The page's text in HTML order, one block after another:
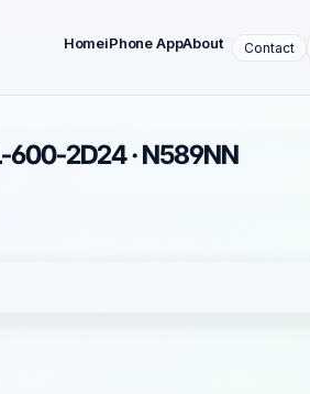
HomeiPhone AppAbout Contact
600-2D24 · N589NN